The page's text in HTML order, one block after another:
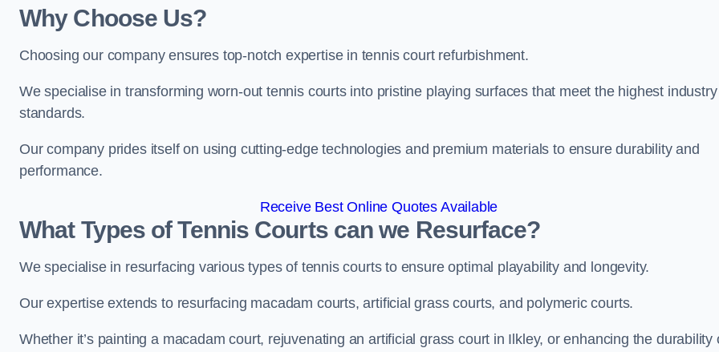
Why Choose Us?
Choosing our company ensures top-notch expertise in tennis court refurbishment.
We specialise in transforming worn-out tennis courts into pristine playing surfaces that meet the highest industry
standards.
Our company prides itself on using cutting-edge technologies and premium materials to ensure durability and
performance.
Receive Best Online Quotes Available
What Types of Tennis Courts can we Resurface?
We specialise in resurfacing various types of tennis courts to ensure optimal playability and longevity.
Our expertise extends to resurfacing macadam courts, artificial grass courts, and polymeric courts.
Whether it’s painting a macadam court, rejuvenating an artificial grass court in Ilkley, or enhancing the durability